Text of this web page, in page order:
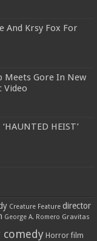
And Krsy Fox For
Meets Gore In New
Video
HEIST’
Creature Feature director
George A. Romero Gravitas
Horror film